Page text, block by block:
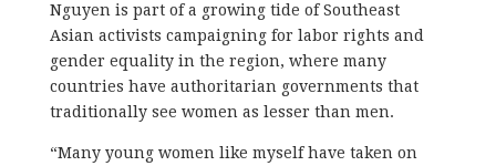
Nguyen is part of a growing tide of Southeast
Asian activists campaigning for labor rights and
gender equality in the region, where many
countries have authoritarian governments that
traditionally see women as lesser than men.
“Many young women like myself have taken on